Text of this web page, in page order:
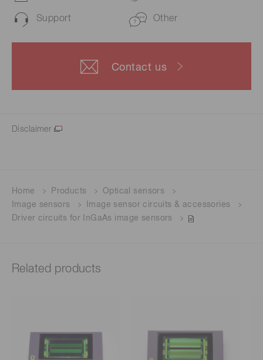
Support Other
Contact us
Disclaimer
Home Products
Optical sensors
Image sensors
Image sensor circuits & accessories
Driver circuits for InGaAs image sensors
Related products